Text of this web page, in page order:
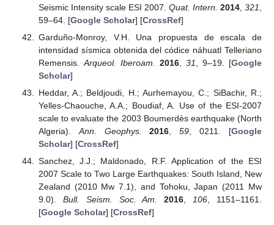
Seismic Intensity scale ESI 2007. Quat. Intern. 2014 ,321
59–64. [Google Scholar] [CrossRef]
Garduño-Monroy, V.H. Una propuesta de escala de
intensidad sísmica obtenida del códice náhuatl Telleriano
Remensis. Arqueol. Iberoam. 2016,31 , 9–19. [Google
Scholar]
Heddar, A.; Beldjoudi, H.; Aurhemayou, C.; SiBachir, R.;
Yelles-Chaouche, A.A.; Boudiaf, A. Use of the ESI-2007
scale to evaluate the 2003 Boumerdès earthquake (North
Algeria). Ann. Geophys. 2016 ,59 , 0211. [Google
Scholar] [CrossRef]
Sanchez, J.J.; Maldonado, R.F. Application of the ESI
2007 Scale to Two Large Earthquakes: South Island, New
Zealand (2010 Mw 7.1), and Tohoku, Japan (2011 Mw
9.0). Bull. Seism. Soc. Am. 2016,106, 1151–1161.
[Google Scholar] [CrossRef]